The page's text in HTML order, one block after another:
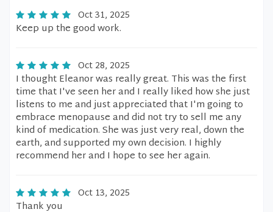
Oct 31, 2025
Keep up the good work.
Oct 28, 2025
I thought Eleanor was really great. This was the first
time that I've seen her and I really liked how she just
listens to me and just appreciated that I'm going to
embrace menopause and did not try to sell me any
kind of medication. She was just very real, down the
earth, and supported my own decision. I highly
recommend her and I hope to see her again.
Oct 13, 2025
Thank you